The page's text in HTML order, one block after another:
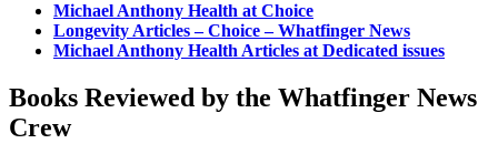
Michael Anthony Health at Choice
Longevity Articles – Choice – Whatfinger News
Michael Anthony Health Articles at Dedicated issues
Books Reviewed by the Whatfinger News
Crew